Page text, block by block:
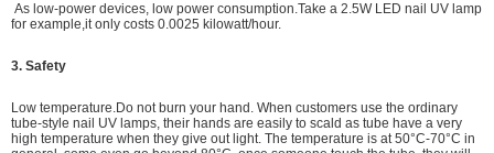
As low-power devices, low power consumption.Take a 2.5W LED nail UV lamp
for example,it only costs 0.0025 kilowatt/hour.
3. Safety
Low temperature.Do not burn your hand. When customers use the ordinary
tube-style nail UV lamps, their hands are easily to scald as tube have a very
high temperature when they give out light. The temperature is at 50°C-70°C in